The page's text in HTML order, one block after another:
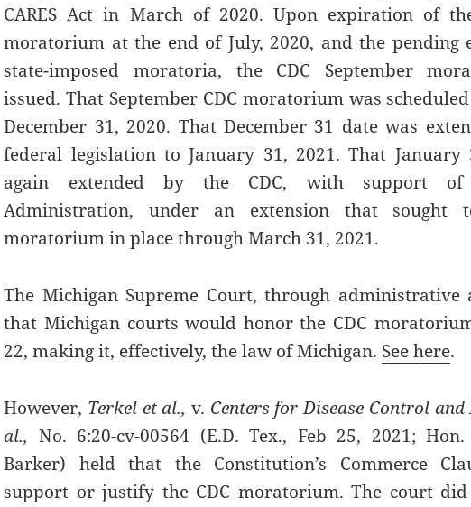
CARES Act in March of 2020. Upon expiration of
moratorium at the end of July, 2020, and the pending
state-imposed moratoria, the CDC September
issued. That September CDC moratorium was
December 31, 2020. That December 31 date was
federal legislation to January 31, 2021. That January
again extended by the CDC, with support
Administration, under an extension that sought
moratorium in place through March 31, 2021.
The Michigan Supreme Court, through administrative
that Michigan courts would honor the CDC
22, making it, effectively, the law of Michigan. See here.
However, Terkel et al., v. Centers for Disease Control
al., No. 6:20-cv-00564 (E.D. Tex., Feb 25, 2021;
Barker) held that the Constitution’s Commerce
support or justify the CDC moratorium. The court